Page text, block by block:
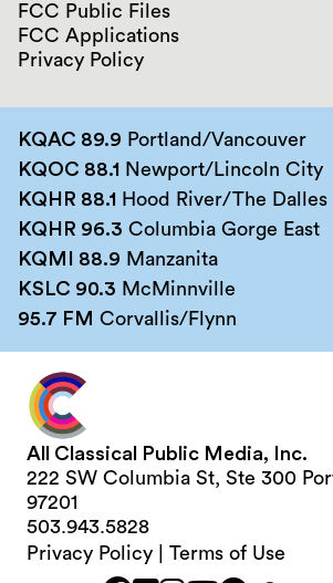
FCC Public Files
FCC Applications
Privacy Policy
KQAC 89.9 Portland/Vancouver
KQOC 88.1 Newport/Lincoln City
KQHR 88.1 Hood River/The Dalles
KQHR 96.3 Columbia Gorge East
KQMI 88.9 Manzanita
KSLC 90.3 McMinnville
95.7 FM Corvallis/Flynn
All Classical Public Media, Inc.
222 SW Columbia St, Ste 300
97201
503.943.5828
Privacy Policy
Terms of Use